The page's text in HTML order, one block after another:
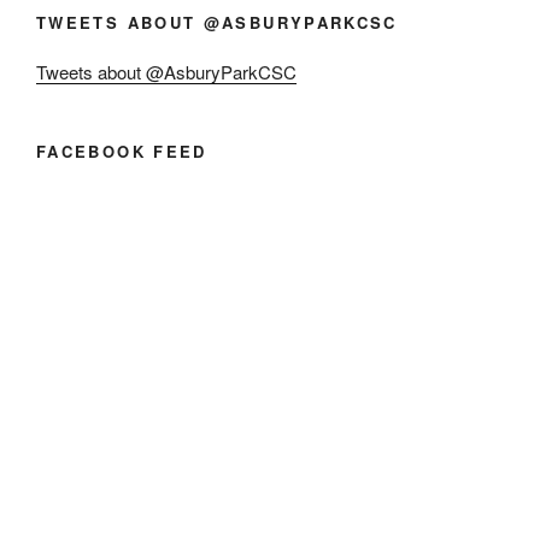
TWEETS ABOUT @ASBURYPARKCSC
Tweets about @AsburyParkCSC
FACEBOOK FEED